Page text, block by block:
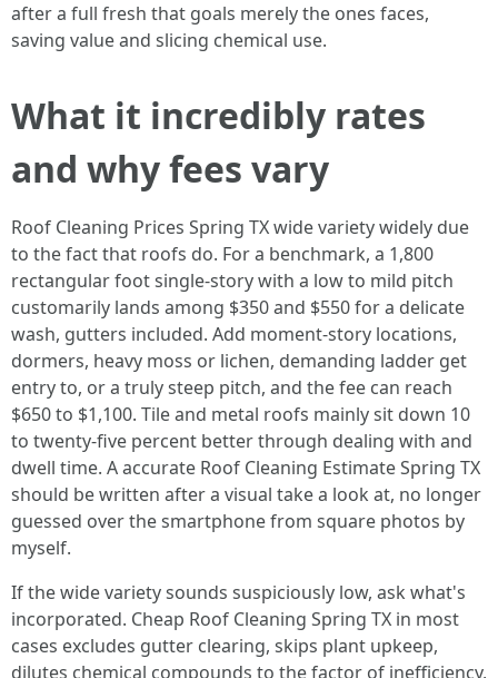
after a full fresh that goals merely the ones faces,
saving value and slicing chemical use.
What it incredibly rates
and why fees vary
Roof Cleaning Prices Spring TX wide variety widely due
to the fact that roofs do. For a benchmark, a 1,800
rectangular foot single-story with a low to mild pitch
customarily lands among $350 and $550 for a delicate
wash, gutters included. Add moment-story locations,
dormers, heavy moss or lichen, demanding ladder get
entry to, or a truly steep pitch, and the fee can reach
$650 to $1,100. Tile and metal roofs mainly sit down 10
to twenty-five percent better through dealing with and
dwell time. A accurate Roof Cleaning Estimate Spring TX
should be written after a visual take a look at, no longer
guessed over the smartphone from square photos by
myself.
If the wide variety sounds suspiciously low, ask what's
incorporated. Cheap Roof Cleaning Spring TX in most
cases excludes gutter clearing, skips plant upkeep,
dilutes chemical compounds to the factor of inefficiency,